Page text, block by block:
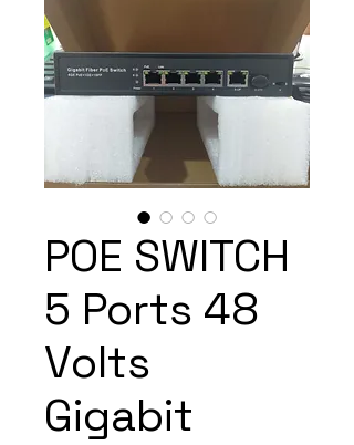
POE SWITCH
5 Ports 48
Volts
Gigabit